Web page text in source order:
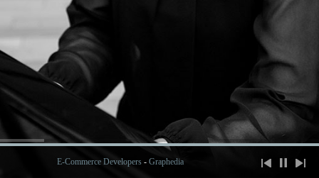
E-Commerce Developers - Graphedia